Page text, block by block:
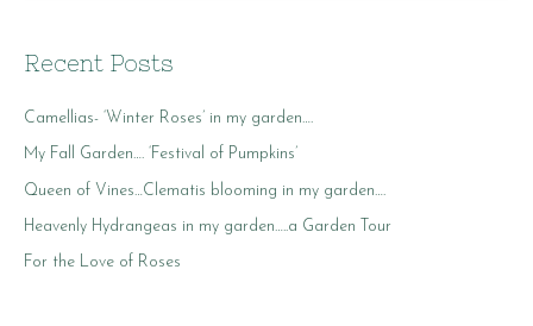
r
h
f
o
r
Recent Posts
Camellias- ‘Winter Roses’ in my garden….
My Fall Garden…. ‘Festival of Pumpkins’
Queen of Vines…Clematis blooming in my garden….
Heavenly Hydrangeas in my garden…..a Garden Tour
For the Love of Roses